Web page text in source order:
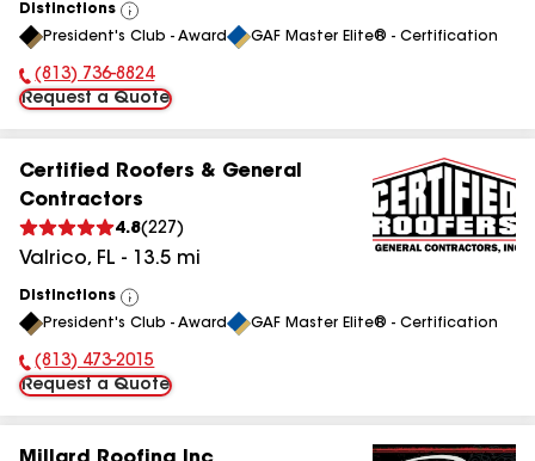
Distinctions
View
All
President's Club - Award GAF Master Elite® - Certification
Phone Number:
(813) 736-8824
Request a Quote
Certified Roofers & General
Contractors
4.8(227 )
Valrico, FL - 13.5 mi
Distinctions
View
All
President's Club - Award GAF Master Elite® - Certification
Phone Number:
(813) 473-2015
Request a Quote